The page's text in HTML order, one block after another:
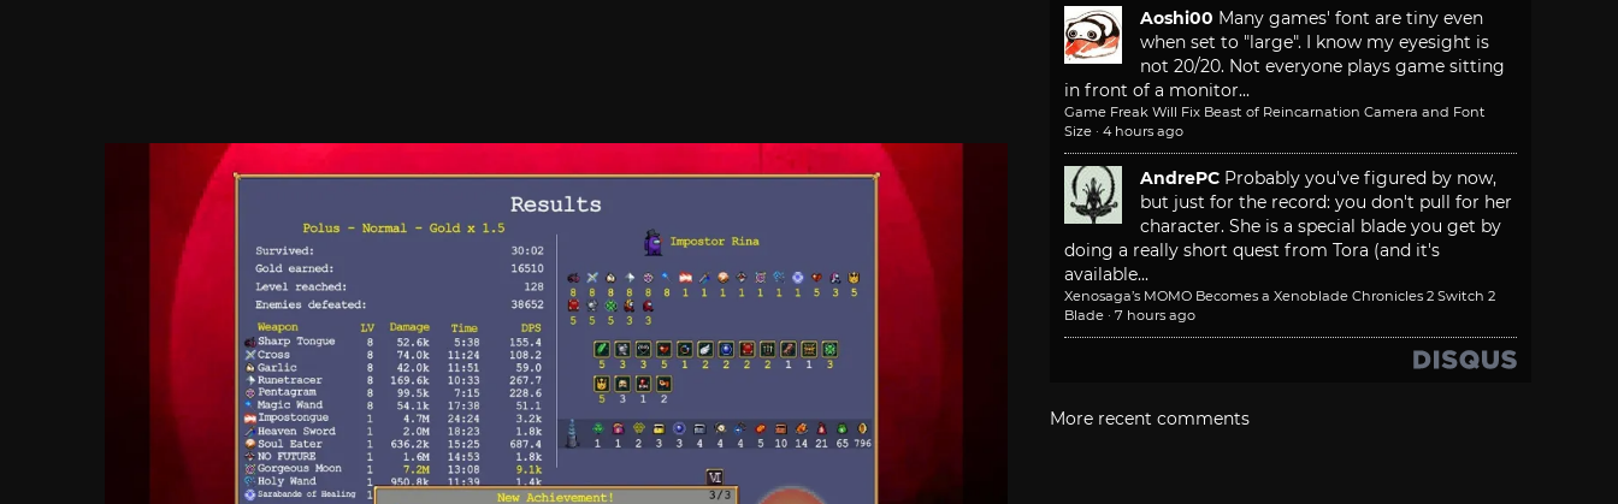
Aoshi00 Many games' font are tiny even
when set to "large". I know my eyesight is
not 20/20. Not everyone plays game sitting
in front of a monitor...
Game Freak Will Fix Beast of Reincarnation Camera and Font
Size · 4 hours ago
AndrePC Probably you've figured by now,
but just for the record: you don't pull for her
character. She is a special blade you get by
doing a really short quest from Tora (and it's
available...
Xenosaga’s MOMO Becomes a Xenoblade Chronicles 2 Switch 2
Blade · 7 hours ago
More recent comments